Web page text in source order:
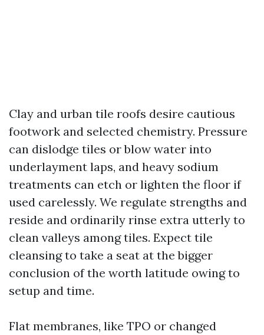
Clay and urban tile roofs desire cautious
footwork and selected chemistry. Pressure
can dislodge tiles or blow water into
underlayment laps, and heavy sodium
treatments can etch or lighten the floor if
used carelessly. We regulate strengths and
reside and ordinarily rinse extra utterly to
clean valleys among tiles. Expect tile
cleansing to take a seat at the bigger
conclusion of the worth latitude owing to
setup and time.
Flat membranes, like TPO or changed